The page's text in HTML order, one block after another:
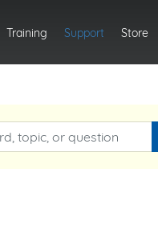
Training Support Store